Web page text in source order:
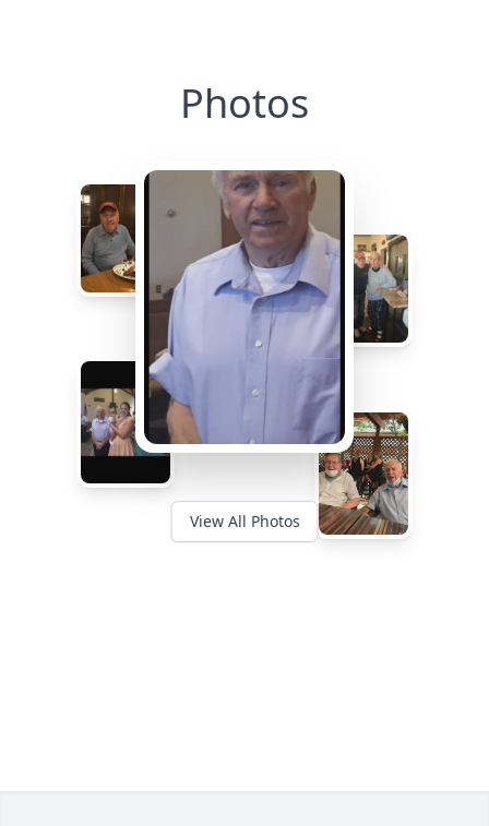
Photos
View All Photos